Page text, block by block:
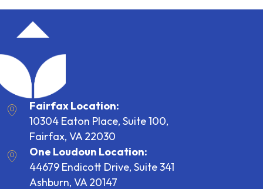
Fairfax Location:
10304 Eaton Place, Suite 100,
Fairfax, VA 22030
One Loudoun Location:
44679 Endicott Drive, Suite 341
Ashburn, VA 20147